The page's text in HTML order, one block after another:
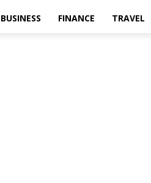
BUSINESS FINANCE TRAVEL